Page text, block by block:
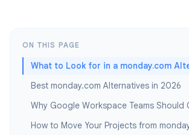
ON THIS PAGE
What to Look for in a monday.com
Best monday.com Alternatives in 2026